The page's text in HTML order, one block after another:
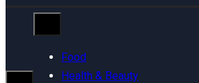
Food
Health & Beauty